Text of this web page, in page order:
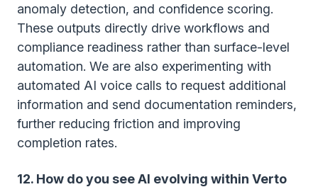
anomaly detection, and confidence scoring.
These outputs directly drive workflows and
compliance readiness rather than surface-level
automation. We are also experimenting with
automated AI voice calls to request additional
information and send documentation reminders,
further reducing friction and improving
completion rates.
12. How do you see AI evolving within Verto